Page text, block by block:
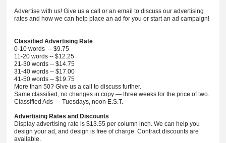
Advertise with us! Give us a call or an email to discuss our advertising
rates and how we can help place an ad for you or start an ad campaign!
Classified Advertising Rate
0-10 words -- $9.75
11-20 words -- $12.25
21-30 words -- $14.75
31-40 words -- $17.00
41-50 words -- $19.75
More than 50? Give us a call to discuss further.
Same classified, no changes in copy — three weeks for the price of two.
Classified Ads — Tuesdays, noon E.S.T.
Advertising Rates and Discounts
Display advertising rate is $13.55 per column inch. We can help you
design your ad, and design is free of charge. Contract discounts are
available.